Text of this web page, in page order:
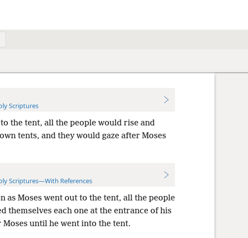
Scriptures
the tent, all the people would rise and
tents, and they would gaze after Moses
Scriptures—With References
as Moses went out to the tent, all the people
themselves each one at the entrance of his
until he went into the tent.